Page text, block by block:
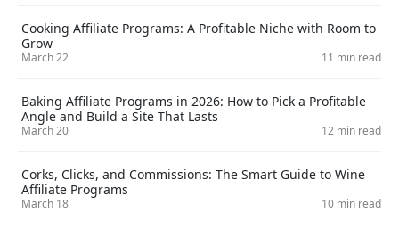
Cooking Affiliate Programs: A Profitable Niche with Room to
Grow
March 22 11 min read
Baking Affiliate Programs in 2026: How to Pick a Profitable
Angle and Build a Site That Lasts
March 20 12 min read
Corks, Clicks, and Commissions: The Smart Guide to Wine
Affiliate Programs
March 18 10 min read